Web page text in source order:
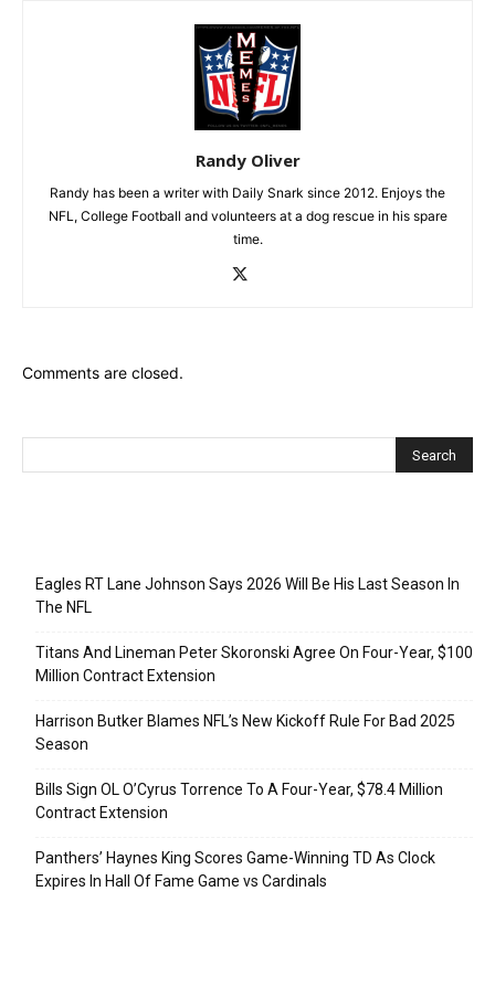
Randy Oliver
Randy has been a writer with Daily Snark since 2012. Enjoys the
NFL, College Football and volunteers at a dog rescue in his spare
time.
Comments are closed.
Eagles RT Lane Johnson Says 2026 Will Be His Last Season In
The NFL
Titans And Lineman Peter Skoronski Agree On Four-Year, $100
Million Contract Extension
Harrison Butker Blames NFL’s New Kickoff Rule For Bad 2025
Season
Bills Sign OL O’Cyrus Torrence To A Four-Year, $78.4 Million
Contract Extension
Panthers’ Haynes King Scores Game-Winning TD As Clock
Expires In Hall Of Fame Game vs Cardinals